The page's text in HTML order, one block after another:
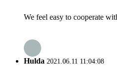
We feel easy to cooperate
Hulda 2021.06.11 11:04:08